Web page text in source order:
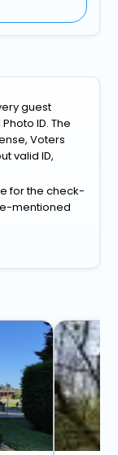
guest
ID. The
Voters
valid ID,
for the check-
mentioned